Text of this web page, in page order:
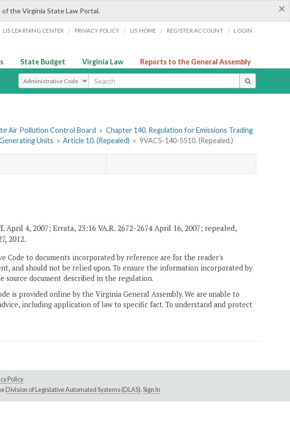
×
the Virginia State Law Portal.
LIS LEARNING CENTER / PRIVACY POLICY / LIS HOME / REGISTER ACCOUNT / LOGIN
State Budget Virginia Law Reports to the General Assembly
Select Search Type
Air Pollution Control Board » Chapter 140. Regulation for Emissions Trading
Units » Article 10. (Repealed) » 9VAC5-140-5510. (Repealed.)
April 4, 2007; Errata, 23:16 VA.R. 2672-2674 April 16, 2007; repealed,
2012.
Code to documents incorporated by reference are for the reader's
and should not be relied upon. To ensure the information incorporated by
source document described in the regulation.
is provided online by the Virginia General Assembly. We are unable to
including application of law to specific fact. To understand and protect
Policy
Division of Legislative Automated Systems (DLAS). Sign In